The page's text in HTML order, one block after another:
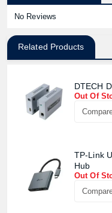
No Reviews
Related Products
DTECH
Out Of
TP-Link
Hub
Out Of